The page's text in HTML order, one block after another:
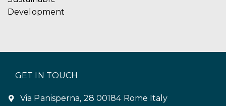
Development
GET IN TOUCH
Via Panisperna, 28 00184 Rome Italy